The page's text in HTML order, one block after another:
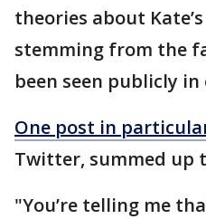
theories about
stemming from the
been seen publicly
One post in
Twitter, summed up
"You’re telling me